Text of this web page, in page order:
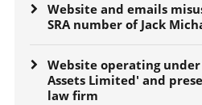
Website and emails
SRA number of Jack
Website operating
Assets Limited' and
law firm